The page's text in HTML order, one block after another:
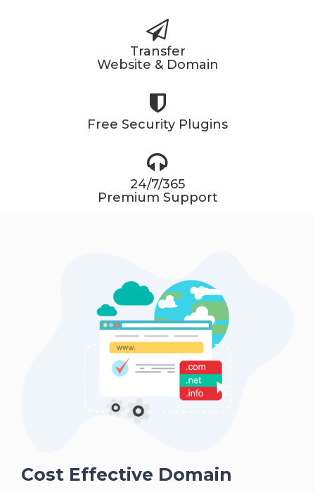
Transfer
Website & Domain
Free Security Plugins
24/7/365
Premium Support
Cost Effective Domain